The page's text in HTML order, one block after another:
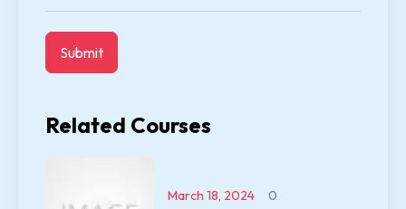
Related Courses
March 18, 2024 0